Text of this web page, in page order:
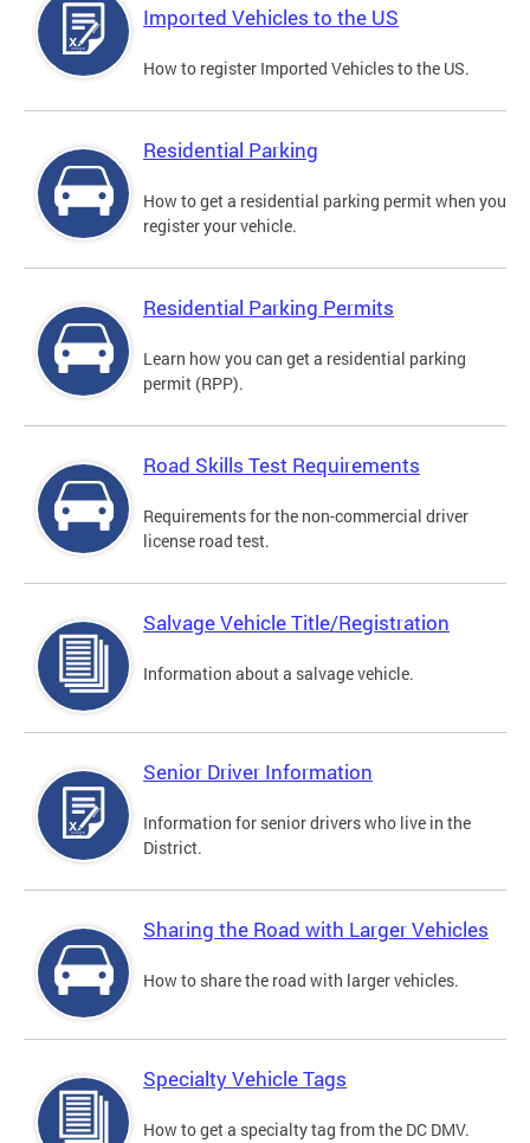
Imported Vehicles to the US
How to register Imported Vehicles to the US.
Residential Parking
How to get a residential parking permit when you
register your vehicle.
Residential Parking Permits
Learn how you can get a residential parking
permit (RPP).
Road Skills Test Requirements
Requirements for the non-commercial driver
license road test.
Salvage Vehicle Title/Registration
Information about a salvage vehicle.
Senior Driver Information
Information for senior drivers who live in the
District.
Sharing the Road with Larger Vehicles
How to share the road with larger vehicles.
Specialty Vehicle Tags
How to get a specialty tag from the DC DMV.